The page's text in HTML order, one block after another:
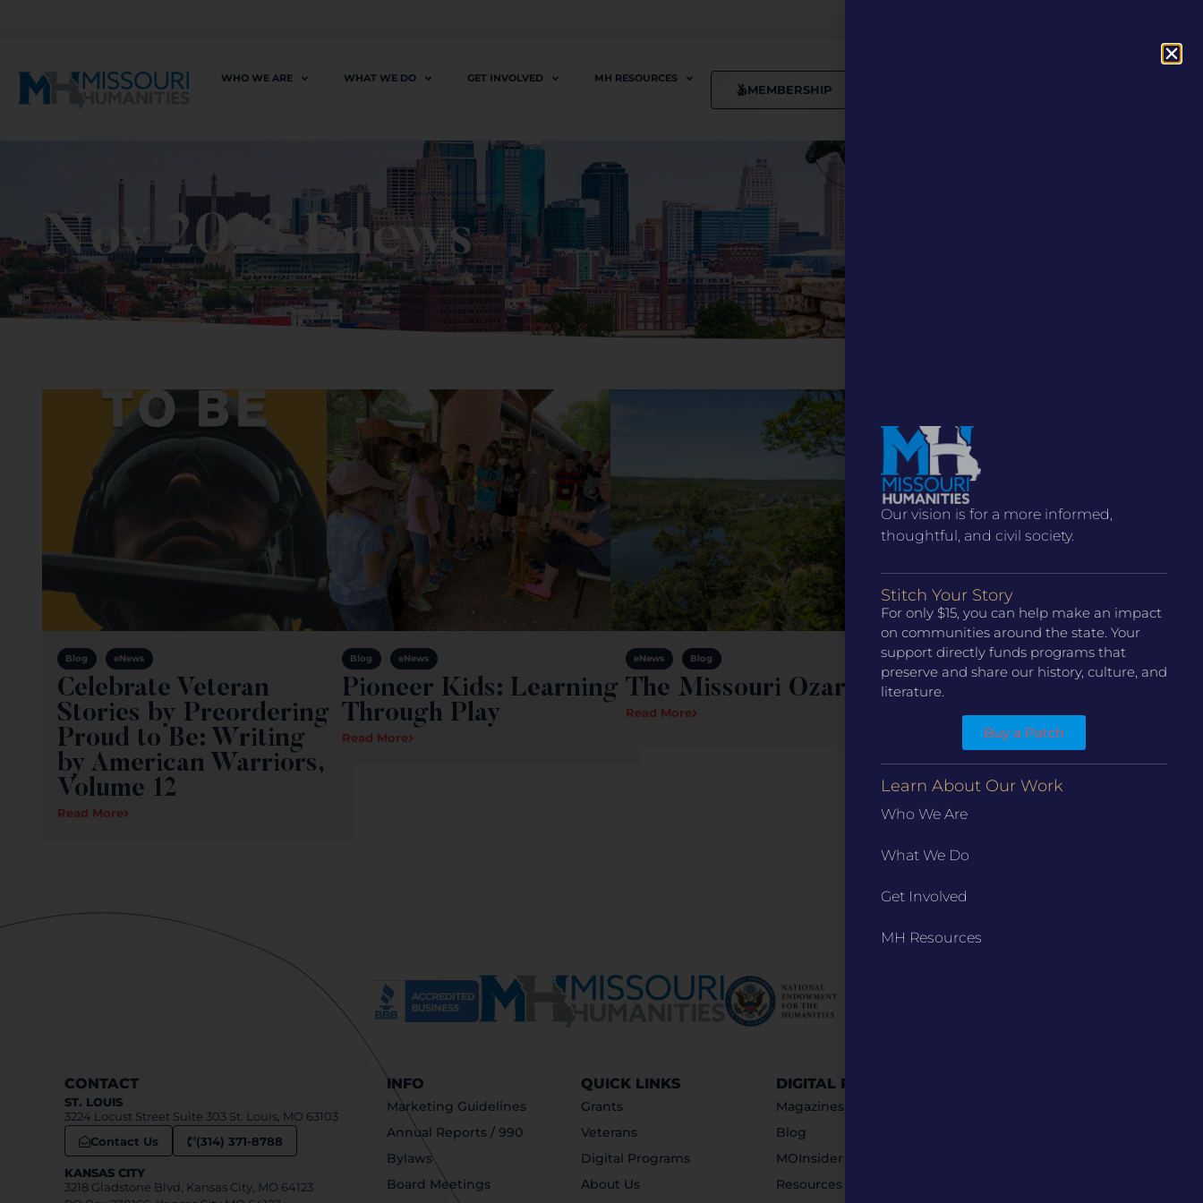
WHO WE ARE WHAT WE DO GET INVOLVED MH RESOURCES
MEMBERSHIP
Nov 2023 Enews
Blog eNews
Celebrate Veteran
Stories by Preordering
Proud to Be: Writing
by American Warriors,
Volume 12
Read More
Blog eNews
Pioneer Kids: Learning
Through Play
Read More
eNews Blog
The Missouri Ozarks
Read More
eNews Blog
Missouri Humanities
Welcomes Trish Erzfeld
as Chair of the Board of
Directors
Read More
CONTACT
ST. LOUIS
3224 Locust Street Suite 303 St. Louis, MO 63103
Contact Us
(314) 371-8788
KANSAS CITY
3218 Gladstone Blvd, Kansas City, MO 64123
INFO
Marketing Guidelines
Annual Reports / 990
Bylaws
Board Meetings
QUICK LINKS
Grants
Veterans
Digital Programs
About Us
DIGITAL RESOURCES
Magazines
Blog
MOInsider Submissions
Resources
Our vision is for a more informed,
thoughtful, and civil society.
Stitch Your Story
For only $15, you can help make an impact
on communities around the state. Your
support directly funds programs that
preserve and share our history, culture, and
literature.
Buy a Patch
Learn About Our Work
Who We Are
What We Do
Get Involved
MH Resources